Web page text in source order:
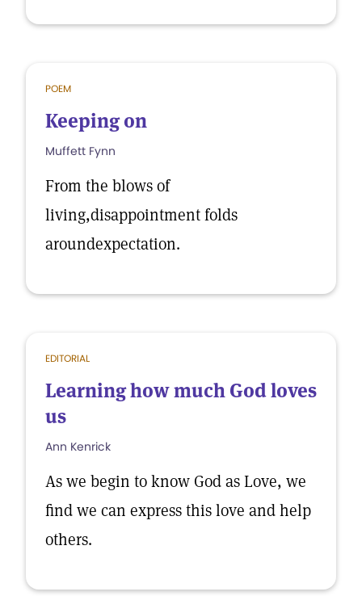
POEM
Keeping on
Muffett Fynn
From the blows of
living,disappointment folds
aroundexpectation.
EDITORIAL
Learning how much God loves
us
Ann Kenrick
As we begin to know God as Love, we
find we can express this love and help
others.